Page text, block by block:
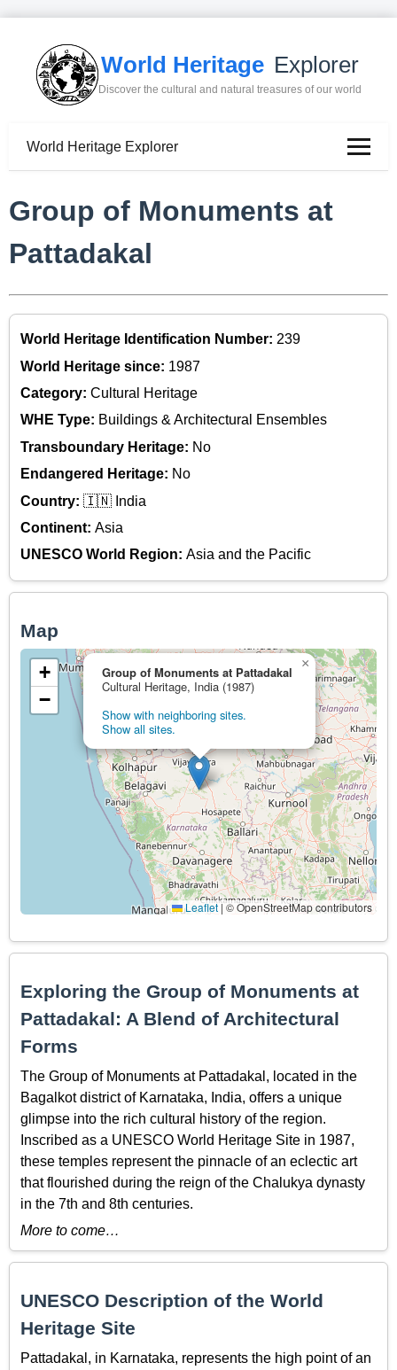
World Heritage Explorer
Discover the cultural and natural treasures of our world
World Heritage Explorer
Group of Monuments at
Pattadakal
World Heritage Identification Number: 239
World Heritage since: 1987
Category: Cultural Heritage
WHE Type: Buildings & Architectural Ensembles
Transboundary Heritage: No
Endangered Heritage: No
Country: 🇮🇳 India
Continent: Asia
UNESCO World Region: Asia and the Pacific
Map
Group of Monuments at Pattadakal
Cultural Heritage, India (1987)
Show with neighboring sites.
Show all sites.
×
+
−
Leaflet|© OpenStreetMap contributors
Exploring the Group of Monuments at
Pattadakal: A Blend of Architectural
Forms
The Group of Monuments at Pattadakal, located in the
Bagalkot district of Karnataka, India, offers a unique
glimpse into the rich cultural history of the region.
Inscribed as a UNESCO World Heritage Site in 1987,
these temples represent the pinnacle of an eclectic art
that flourished during the reign of the Chalukya dynasty
in the 7th and 8th centuries.
More to come…
UNESCO Description of the World
Heritage Site
Pattadakal, in Karnataka, represents the high point of an